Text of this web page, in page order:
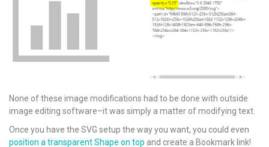
None of these image modifications had to be done with outside
image editing software–it was simply a matter of modifying text.
Once you have the SVG setup the way you want, you could even
position a transparent Shape on top and create a Bookmark link!